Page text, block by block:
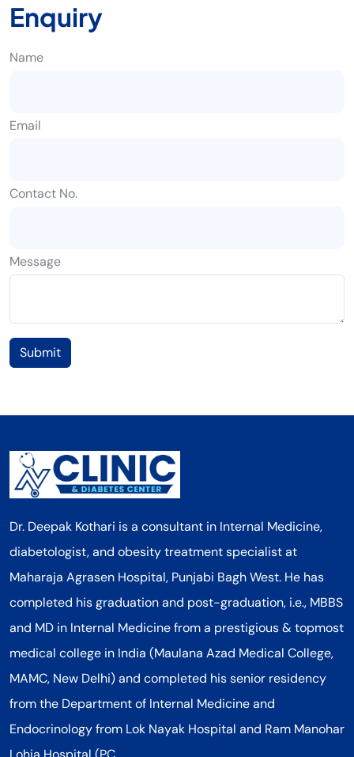
Enquiry
Name
Email
Contact No.
Message
Submit
Dr. Deepak Kothari is a consultant in Internal Medicine,
diabetologist, and obesity treatment specialist at
Maharaja Agrasen Hospital, Punjabi Bagh West. He has
completed his graduation and post-graduation, i.e., MBBS
and MD in Internal Medicine from a prestigious & topmost
medical college in India (Maulana Azad Medical College,
MAMC, New Delhi) and completed his senior residency
from the Department of Internal Medicine and
Endocrinology from Lok Nayak Hospital and Ram Manohar